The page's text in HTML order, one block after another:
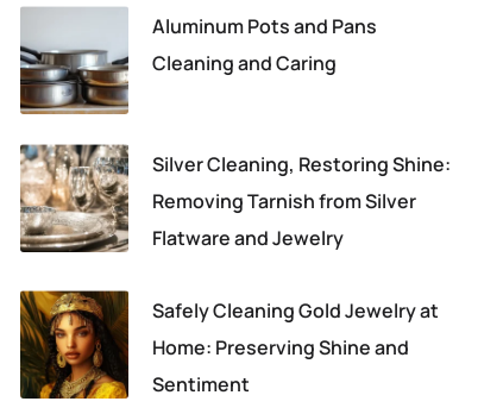
Aluminum Pots and Pans
Cleaning and Caring
Silver Cleaning, Restoring Shine:
Removing Tarnish from Silver
Flatware and Jewelry
Safely Cleaning Gold Jewelry at
Home: Preserving Shine and
Sentiment